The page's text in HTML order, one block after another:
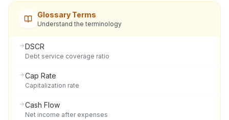
Glossary Terms
Understand the terminology
DSCR
Debt service coverage ratio
Cap Rate
Capitalization rate
Cash Flow
Net income after expenses